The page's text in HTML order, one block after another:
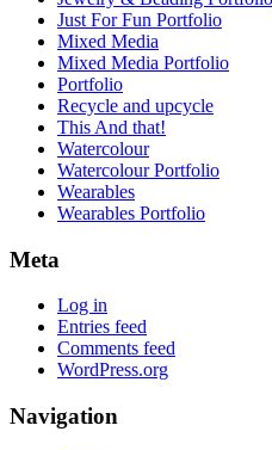
Just For Fun Portfolio
Mixed Media
Mixed Media Portfolio
Portfolio
Recycle and upcycle
This And that!
Watercolour
Watercolour Portfolio
Wearables
Wearables Portfolio
Meta
Log in
Entries feed
Comments feed
WordPress.org
Navigation